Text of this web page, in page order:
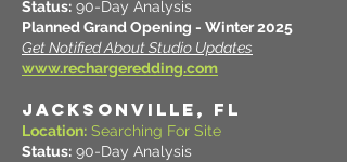
Status: 90-Day Analysis
Planned Grand Opening - Winter 2025
Get Notified About Studio Updates
www.rechargeredding.com
JACKSONVILLE, FL
Location: Searching For Site
Status: 90-Day Analysis